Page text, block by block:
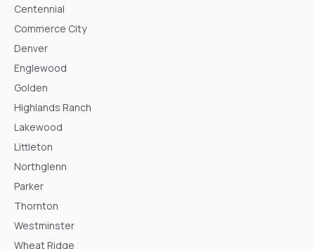
Centennial
Commerce City
Denver
Englewood
Golden
Highlands Ranch
Lakewood
Littleton
Northglenn
Parker
Thornton
Westminster
Wheat Ridge